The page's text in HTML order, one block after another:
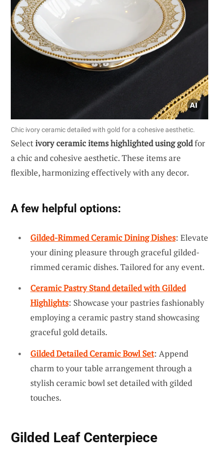
Chic ivory ceramic detailed with gold for a cohesive aesthetic.
Selectivory ceramic items highlighted using goldfor
a chic and cohesive aesthetic. These items are
flexible, harmonizing effectively with any decor.
A few helpful options:
Gilded-Rimmed Ceramic Dining Dishes: Elevate
your dining pleasure through graceful gilded-
rimmed ceramic dishes. Tailored for any event.
Ceramic Pastry Stand detailed with Gilded
Highlights: Showcase your pastries fashionably
employing a ceramic pastry stand showcasing
graceful gold details.
Gilded Detailed Ceramic Bowl Set: Append
charm to your table arrangement through a
stylish ceramic bowl set detailed with gilded
touches.
Gilded Leaf Centerpiece